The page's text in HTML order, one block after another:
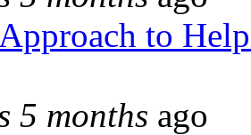
to
5 months ago